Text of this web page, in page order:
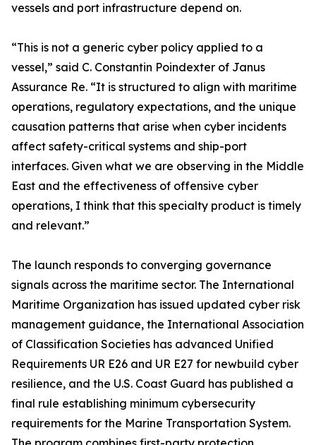
vessels and port infrastructure depend on.
“This is not a generic cyber policy applied to a
vessel,” said C. Constantin Poindexter of Janus
Assurance Re. “It is structured to align with maritime
operations, regulatory expectations, and the unique
causation patterns that arise when cyber incidents
affect safety-critical systems and ship-port
interfaces. Given what we are observing in the Middle
East and the effectiveness of offensive cyber
operations, I think that this specialty product is timely
and relevant.”
The launch responds to converging governance
signals across the maritime sector. The International
Maritime Organization has issued updated cyber risk
management guidance, the International Association
of Classification Societies has advanced Unified
Requirements UR E26 and UR E27 for newbuild cyber
resilience, and the U.S. Coast Guard has published a
final rule establishing minimum cybersecurity
requirements for the Marine Transportation System.